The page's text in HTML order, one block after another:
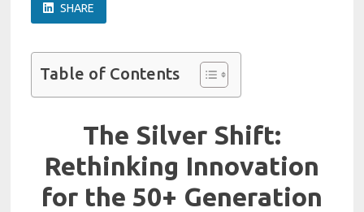
SHARE
Table of Contents
The Silver Shift:
Rethinking Innovation
for the 50+ Generation